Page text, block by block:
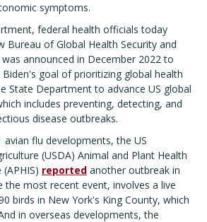
symptoms.
federal health officials today
Bureau of Global Health Security and
announced in December 2022 to
goal of prioritizing global health
State Department to advance US global
includes preventing, detecting, and
disease outbreaks.
avian flu developments, the US
(USDA) Animal and Plant Health
reported another outbreak in
the most recent event, involves a live
birds in New York's King County, which
in overseas developments, the